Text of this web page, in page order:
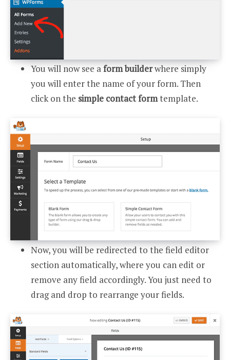
You will now see aform builderwhere simply
you will enter the name of your form. Then
click on the simple contact formtemplate.
Now, you will be redirected to the field editor
section automatically, where you can edit or
remove any field accordingly. You just need to
drag and drop to rearrange your fields.